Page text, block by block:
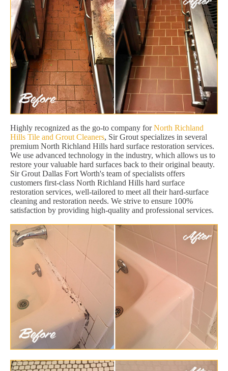
Highly recognized as the go-to company forNorth Richland
Hills Tile and Grout Cleaners, Sir Grout specializes in several
premium North Richland Hills hard surface restoration services.
We use advanced technology in the industry, which allows us to
restore your valuable hard surfaces back to their original beauty.
Sir Grout Dallas Fort Worth's team of specialists offers
customers first-class North Richland Hills hard surface
restoration services, well-tailored to meet all their hard-surface
cleaning and restoration needs. We strive to ensure 100%
satisfaction by providing high-quality and professional services.